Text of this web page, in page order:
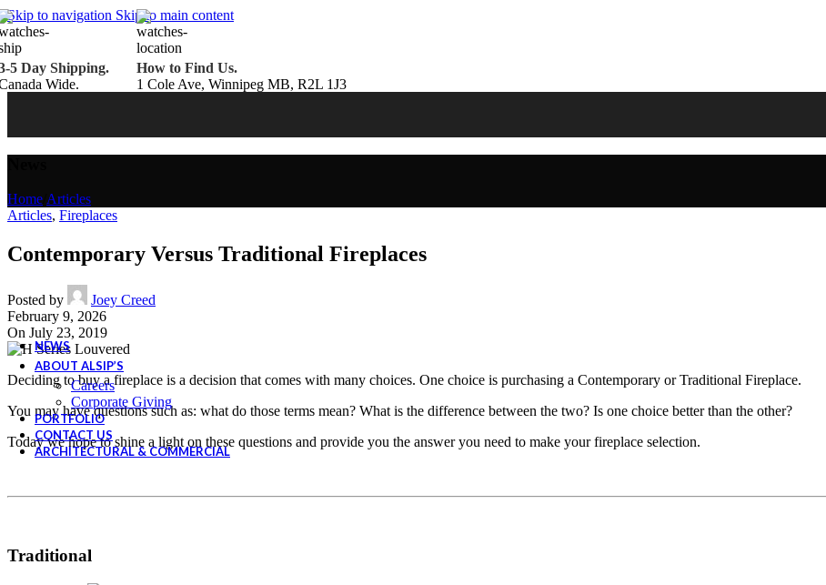
Skip to navigation Skip to main content
5 Day Shipping.
Wide.
How to Find Us.
1 Cole Ave, Winnipeg MB, R2L 1J3
Belden Brick
Endicott Brick
Panelux Wood Panels
Urban Concrete Designs
Knauf Insulation
Services
WETT InspectionBook Online
Annual MaintenanceBook Online
Inspiration
Gift Ideas
Book your service today!
Schedule your chimney sweep or WETT Inspection online today!
Book Service Now!
NEWS
ABOUT ALSIP’S
Careers
Corporate Giving
PORTFOLIO
CONTACT US
ARCHITECTURAL & COMMERCIAL
Home Articles
Articles, Fireplaces
Contemporary Versus Traditional Fireplaces
Posted by
Joey Creed
February 9, 2026
On July 23, 2019
Deciding to buy a fireplace is a decision that comes with many choices. One choice is purchasing a Contemporary or Traditional Fireplace.
You may have questions such as: what do those terms mean? What is the difference between the two? Is one choice better than the other?
Today we hope to shine a light on these questions and provide you the answer you need to make your fireplace selection.
Traditional